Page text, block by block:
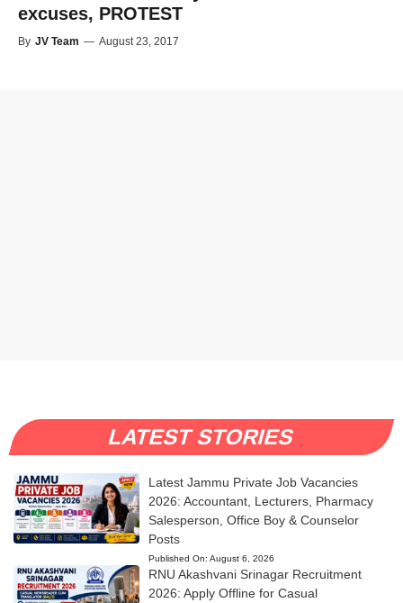
excuses, PROTEST
By JV Team — August 23, 2017
LATEST STORIES
Latest Jammu Private Job Vacancies
2026: Accountant, Lecturers, Pharmacy
Salesperson, Office Boy & Counselor
Posts
Published On: August 6, 2026
RNU Akashvani Srinagar Recruitment
2026: Apply Offline for Casual